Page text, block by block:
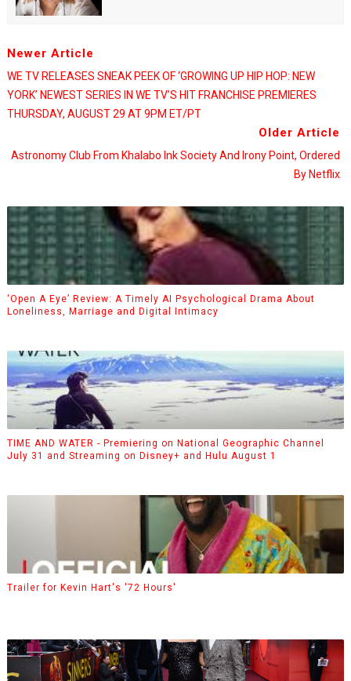
Newer Article
WE TV RELEASES SNEAK PEEK OF ‘GROWING UP HIP HOP: NEW
YORK’ NEWEST SERIES IN WE TV’S HIT FRANCHISE PREMIERES
THURSDAY, AUGUST 29 AT 9PM ET/PT
Older Article
Astronomy Club From Khalabo Ink Society And Irony Point, Ordered
By Netflix
‘Open A Eye’ Review: A Timely AI Psychological Drama About
Loneliness, Marriage and Digital Intimacy
TIME AND WATER - Premiering on National Geographic Channel
July 31 and Streaming on Disney+ and Hulu August 1
Trailer for Kevin Hart's '72 Hours'